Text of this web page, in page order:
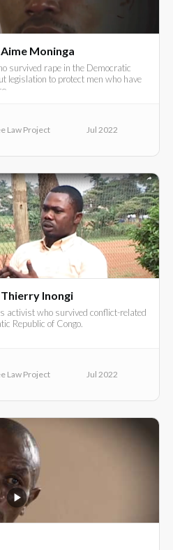
Moninga
survived rape in the Democratic
legislation to protect men who have
Law Project Jul 2022
Inongi
activist who survived conflict-related
Republic of Congo.
Law Project Jul 2022